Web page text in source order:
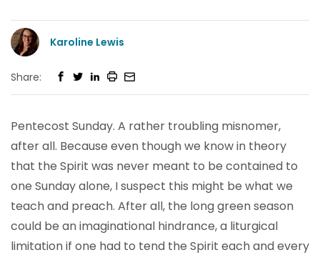
Karoline Lewis
Share:
Pentecost Sunday. A rather troubling misnomer,
after all. Because even though we know in theory
that the Spirit was never meant to be contained to
one Sunday alone, I suspect this might be what we
teach and preach. After all, the long green season
could be an imaginational hindrance, a liturgical
limitation if one had to tend the Spirit each and every